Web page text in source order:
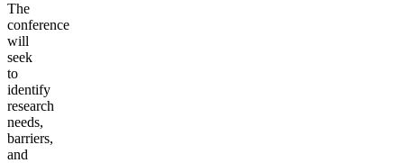
The
conference
will
seek
to
identify
research
needs,
barriers,
and